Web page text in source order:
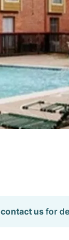
contact usfor